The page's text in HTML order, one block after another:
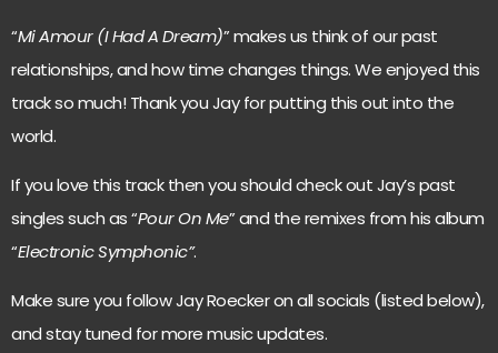
“Mi Amour (I Had A Dream)” makes us think of our past
relationships, and how time changes things. We enjoyed this
track so much! Thank you Jay for putting this out into the
world.
If you love this track then you should check out Jay’s past
singles such as “Pour On Me” and the remixes from his album
“Electronic Symphonic”.
Make sure you follow Jay Roecker on all socials (listed below),
and stay tuned for more music updates.